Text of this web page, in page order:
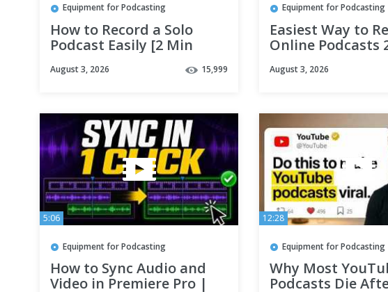
Equipment for Podcasting
How to Record a Solo
Podcast Easily [2 Min
August 3, 2026 15,999
Equipment for Podcasting
Easiest Way to
Online Podcasts
August 3, 2026
5:06
Equipment for Podcasting
How to Sync Audio and
Video in Premiere Pro |
12:28
Equipment for Podcasting
Why Most
Podcasts Die